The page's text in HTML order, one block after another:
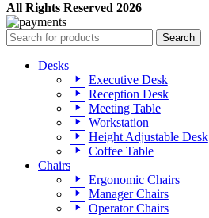
All Rights Reserved 2026
Search
Desks
Executive Desk
Reception Desk
Meeting Table
Workstation
Height Adjustable Desk
Coffee Table
Chairs
Ergonomic Chairs
Manager Chairs
Operator Chairs